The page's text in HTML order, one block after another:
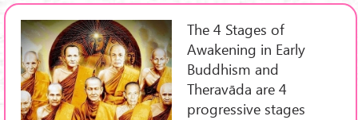
The 4 Stages of
Awakening in Early
Buddhism and
Theravāda are 4
progressive stages